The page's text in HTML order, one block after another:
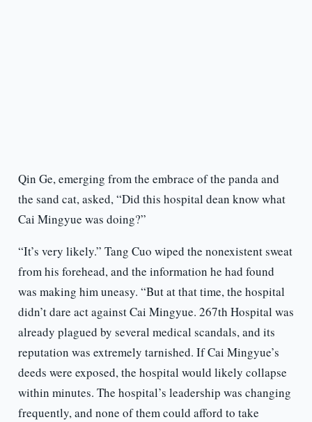
Qin Ge, emerging from the embrace of the panda and
the sand cat, asked, “Did this hospital dean know what
Cai Mingyue was doing?”
“It’s very likely.” Tang Cuo wiped the nonexistent sweat
from his forehead, and the information he had found
was making him uneasy. “But at that time, the hospital
didn’t dare act against Cai Mingyue. 267th Hospital was
already plagued by several medical scandals, and its
reputation was extremely tarnished. If Cai Mingyue’s
deeds were exposed, the hospital would likely collapse
within minutes. The hospital’s leadership was changing
frequently, and none of them could afford to take